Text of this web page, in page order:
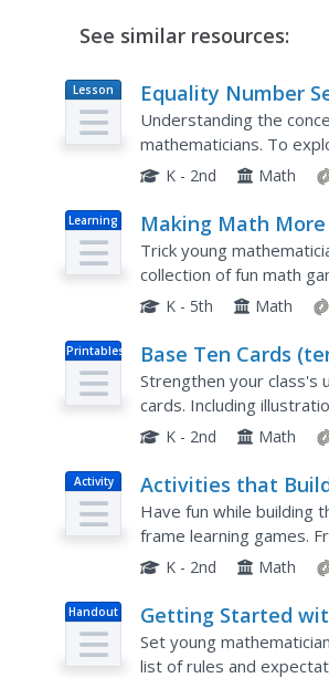
See similar resources:
Lesson
Plan
Equality Number
Understanding the
mathematicians. To
rectangles in order to
K - 2nd Math
Learning Making Math More
Trick young
collection of fun math
division, place value, or
K - 5th Math
Printables Base Ten Cards
Strengthen your class's
cards. Including
resource can be used in
K - 2nd Math
Activity Activities that
Have fun while building
frame learning games.
value and basic addition
K - 2nd Math
Handout
Getting Started
Notebooks
Set young
list of rules and